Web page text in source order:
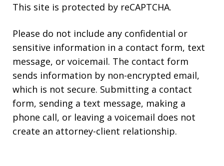
This site is protected by reCAPTCHA.
Please do not include any confidential or
sensitive information in a contact form, text
message, or voicemail. The contact form
sends information by non-encrypted email,
which is not secure. Submitting a contact
form, sending a text message, making a
phone call, or leaving a voicemail does not
create an attorney-client relationship.